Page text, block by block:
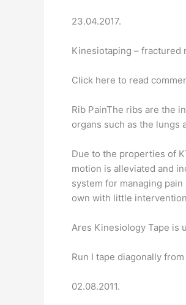
23.04.2017.
Kinesiotaping – fractured
Click here to read
Rib PainThe ribs are the
organs such as the lungs
Due to the properties of
motion is alleviated and
system for managing
own with little
Ares Kinesiology Tape is
Run I tape diagonally
02.08.2011.